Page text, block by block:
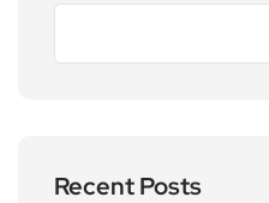
Recent Posts